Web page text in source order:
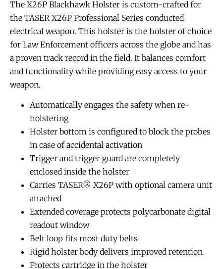
The X26P Blackhawk Holster is custom-crafted for
the TASER X26P Professional Series conducted
electrical weapon. This holster is the holster of choice
for Law Enforcement officers across the globe and has
a proven track record in the field. It balances comfort
and functionality while providing easy access to your
weapon.
Automatically engages the safety when re-
holstering
Holster bottom is configured to block the probes
in case of accidental activation
Trigger and trigger guard are completely
enclosed inside the holster
Carries TASER® X26P with optional camera unit
attached
Extended coverage protects polycarbonate digital
readout window
Belt loop fits most duty belts
Rigid holster body delivers improved retention
Protects cartridge in the holster